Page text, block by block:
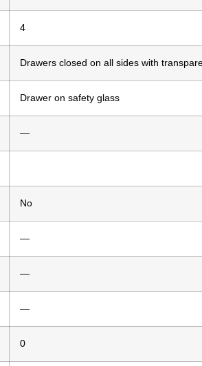
4
Drawers closed on all sides with
Drawer on safety glass
—
No
—
—
—
0